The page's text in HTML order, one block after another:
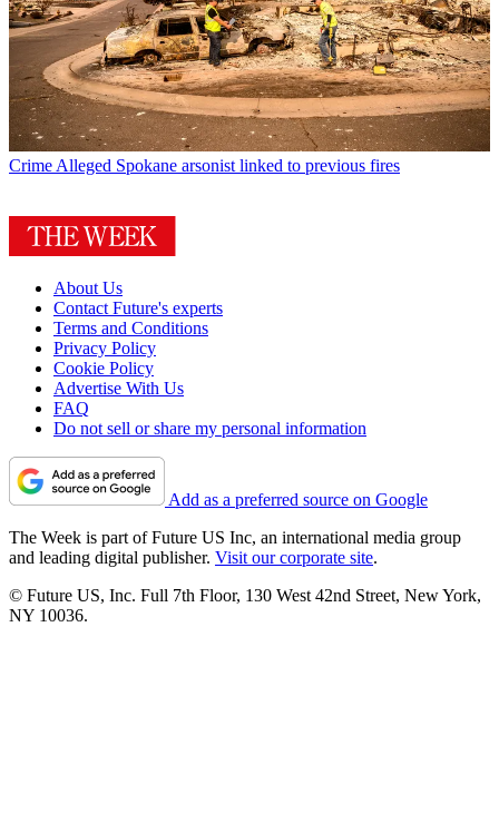
CrimeAlleged Spokane arsonist linked to previous fires
About Us
Contact Future's experts
Terms and Conditions
Privacy Policy
Cookie Policy
Advertise With Us
FAQ
Do not sell or share my personal information
Add as a preferred source on Google
The Week is part of Future US Inc, an international media group
and leading digital publisher. Visit our corporate site.
© Future US, Inc. Full 7th Floor, 130 West 42nd Street, New York,
NY 10036.